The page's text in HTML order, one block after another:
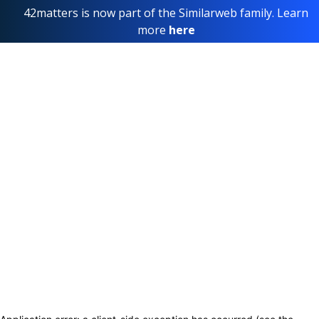
42matters is now part of the Similarweb family. Learn
more here